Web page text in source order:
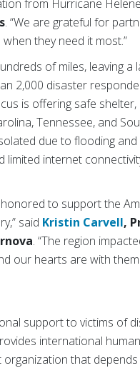
from Hurricane
. “We are grateful for
they need it most.”
of miles, leaving a
2,000 disaster
is offering safe
Tennessee, and
due to flooding
internet
to support the
said Kristin Carvell,
. “The region
our hearts are with
support to victims of
international
that